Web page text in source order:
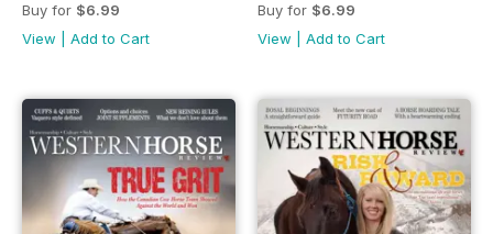
Buy for $6.99
View
Add to Cart
Buy for $6.99
View
Add to Cart